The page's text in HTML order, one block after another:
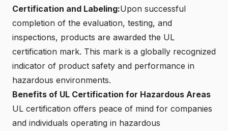
Certification and Labeling:Upon successful
completion of the evaluation, testing, and
inspections, products are awarded the UL
certification mark. This mark is a globally recognized
indicator of product safety and performance in
hazardous environments.
Benefits of UL Certification for Hazardous Areas
UL certification offers peace of mind for companies
and individuals operating in hazardous